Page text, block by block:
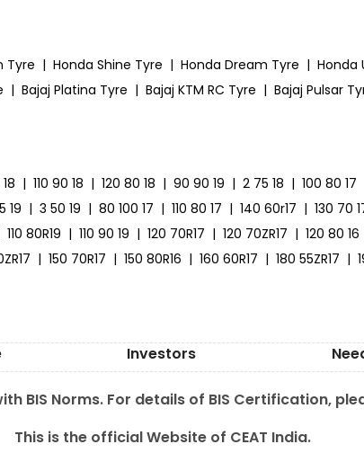
Tyre | Honda Shine Tyre | Honda Dream Tyre | Honda
| Bajaj Platina Tyre | Bajaj KTM RC Tyre | Bajaj Pulsar
| 110 90 18 | 120 80 18 | 90 90 19 | 2 75 18 | 100 80 17
19 | 3 50 19 | 80 100 17 | 110 80 17 | 140 60r17 | 130 70
110 80R19 | 110 90 19 | 120 70R17 | 120 70ZR17 | 120 80 16
| 150 70R17 | 150 80R16 | 160 60R17 | 180 55ZR17 |
Investors
BIS Norms. For details of BIS Certification,
This is the official Website of CEAT India.